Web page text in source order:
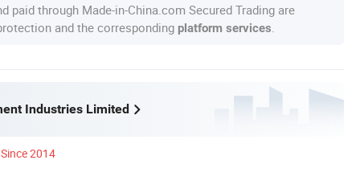
paid through Made-in-China.com Secured Trading are
and the corresponding platform services
Industries Limited
Since 2014